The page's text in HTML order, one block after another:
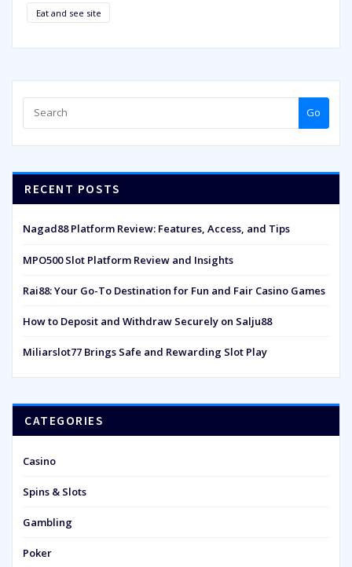
Eat and see site
Go
RECENT POSTS
Nagad88 Platform Review: Features, Access, and Tips
MPO500 Slot Platform Review and Insights
Rai88: Your Go-To Destination for Fun and Fair Casino Games
How to Deposit and Withdraw Securely on Salju88
Miliarslot77 Brings Safe and Rewarding Slot Play
CATEGORIES
Casino
Spins & Slots
Gambling
Poker